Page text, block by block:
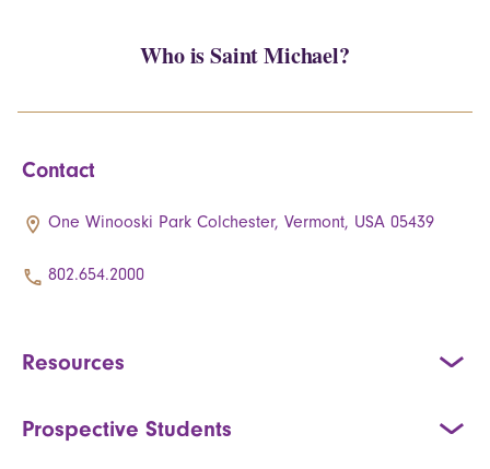
Who is Saint Michael?
Contact
One Winooski Park Colchester, Vermont, USA 05439
802.654.2000
Resources
Prospective Students